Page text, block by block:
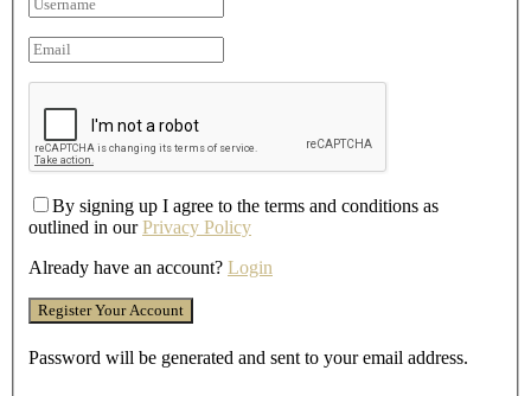
By signing up I agree to the terms and conditions as
outlined in ourPrivacy Policy
Already have an account? Login
Password will be generated and sent to your email address.